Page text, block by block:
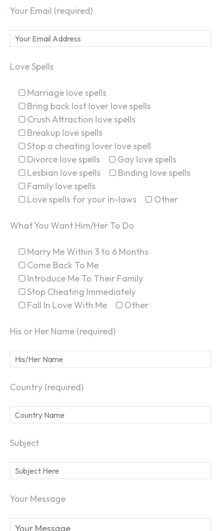
Your Email (required)
Love Spells
Marriage love spells
Bring back lost lover love spells
Crush Attraction love spells
Breakup love spells
Stop a cheating lover love spell
Divorce love spells
Gay love spells
Lesbian love spells
Binding love spells
Family love spells
Love spells for your in-laws
Other
What You Want Him/Her To Do
Marry Me Within 3 to 6 Months
Come Back To Me
Introduce Me To Their Family
Stop Cheating Immediately
Fall In Love With Me
Other
His or Her Name (required)
Country (required)
Subject
Your Message